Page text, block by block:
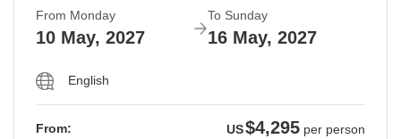
From Monday
10 May, 2027
To Sunday
16 May, 2027
English
From: US$4,295 per person